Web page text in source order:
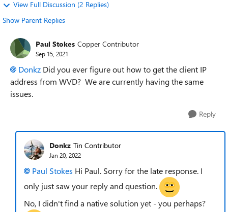
View Full Discussion (2 Replies)
Show Parent Replies
Paul Stokes Copper Contributor
Sep 15, 2021
Donkz Did you ever figure out how to get the client IP
address from WVD? We are currently having the same
issues.
Reply
Donkz Tin Contributor
Jan 20, 2022
Paul Stokes Hi Paul. Sorry for the late response. I
only just saw your reply and question.
No, I didn't find a native solution yet - you perhaps?